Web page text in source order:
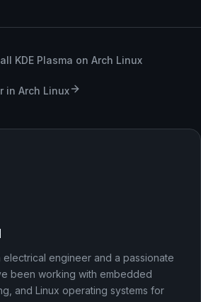
KDE Plasma on Arch Linux
in Arch Linux
electrical engineer and a passionate
been working with embedded
and Linux operating systems for